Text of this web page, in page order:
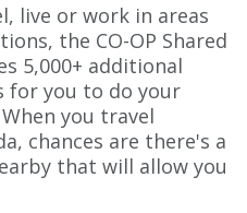
live or work in areas
the CO-OP Shared
5,000+ additional
for you to do your
you travel
chances are there's a
that will allow you